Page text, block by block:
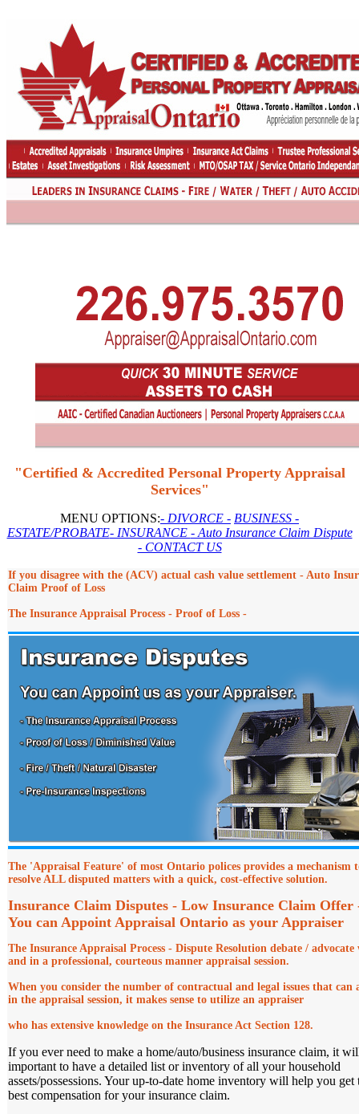
"Certified & Accredited Personal Property Appraisal
Services"
MENU OPTIONS:- DIVORCE - BUSINESS -
ESTATE/PROBATE- INSURANCE - Auto Insurance Claim Dispute
- CONTACT US
If you disagree with the (ACV) actual cash value settlement - Auto
Claim Proof of Loss
The Insurance Appraisal Process - Proof of Loss -
The 'Appraisal Feature' of most Ontario polices provides a mechanism
resolve ALL disputed matters with a quick, cost-effective solution.
Insurance Claim Disputes - Low Insurance Claim Offer
You can Appoint Appraisal Ontario as your Appraiser
The Insurance Appraisal Process - Dispute Resolution debate / advocate
and in a professional, courteous manner appraisal session.
When you consider the number of contractual and legal issues that can
in the appraisal session, it makes sense to utilize an appraiser
who has extensive knowledge on the Insurance Act Section 128.
If you ever need to make a home/auto/business insurance claim, it
important to have a detailed list or inventory of all your household
assets/possessions. Your up-to-date home inventory will help you get
best compensation for your insurance claim.